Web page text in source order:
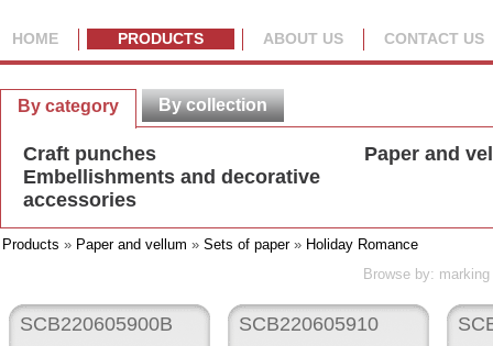
HOME PRODUCTS ABOUT US CONTACT US
By category By collection
Craft punches
Embellishments and decorative
accessories
Paper and
Products » Paper and vellum » Sets of paper» Holiday Romance
Browse by:
SCB220605900B SCB220605910